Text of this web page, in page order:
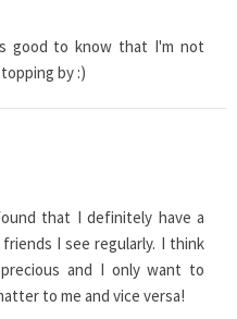
good to know that I'm not
by :)
that I definitely have a
I see regularly. I think
and I only want to
to me and vice versa!